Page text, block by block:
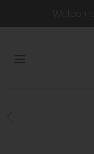
Home